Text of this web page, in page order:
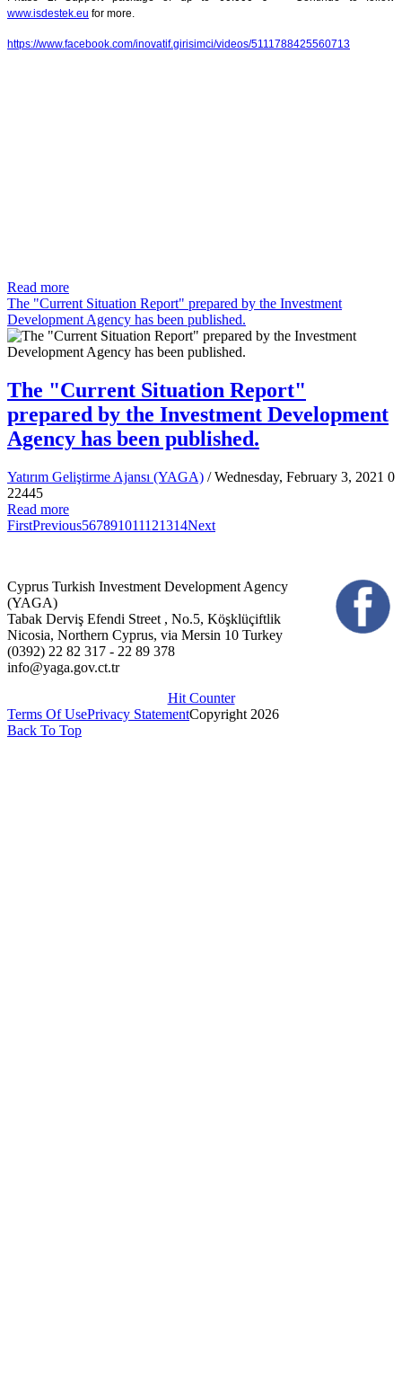
www.isdestek.eu for more.
https://www.facebook.com/inovatif.girisimci/videos/5111788425560713
Read more
The "Current Situation Report" prepared by the Investment
Development Agency has been published.
The "Current Situation Report"
prepared by the Investment Development
Agency has been published.
Yatırım Geliştirme Ajansı (YAGA) / Wednesday, February 3, 2021 0
22445
Read more
FirstPrevious567891011121314Next
Cyprus Turkish Investment Development Agency
(YAGA)
Tabak Derviş Efendi Street , No.5, Köşklüçiftlik
Nicosia, Northern Cyprus, via Mersin 10 Turkey
(0392) 22 82 317 - 22 89 378
info@yaga.gov.ct.tr
Hit Counter
Terms Of UsePrivacy StatementCopyright 2026
Back To Top